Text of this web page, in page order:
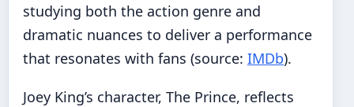
studying both the action genre and
dramatic nuances to deliver a performance
that resonates with fans (source: IMDb).
Joey King’s character, The Prince, reflects